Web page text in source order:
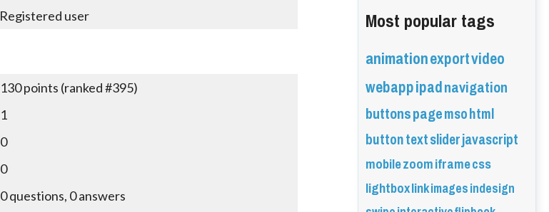
Registered user
130points (ranked #395)
1
0
0
0questions, 0answers
Most popular tags
animationexportvideo
webappipadnavigation
buttonspagemsohtml
buttontextsliderjavascript
mobilezoomiframecss
lightboxlinkimagesindesign